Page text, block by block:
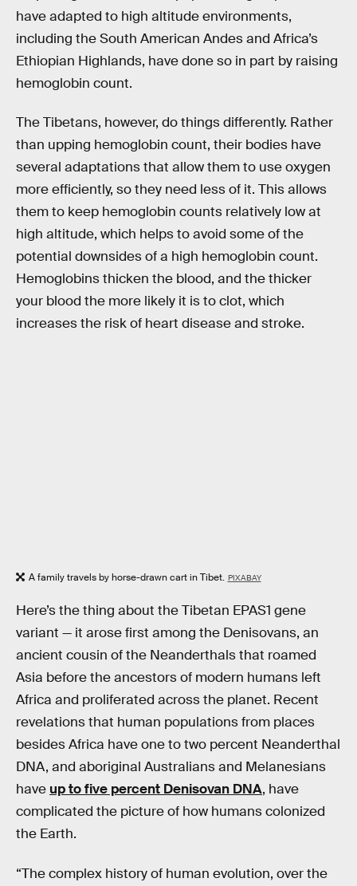
have adapted to high altitude environments,
including the South American Andes and Africa’s
Ethiopian Highlands, have done so in part by raising
hemoglobin count.
The Tibetans, however, do things differently. Rather
than upping hemoglobin count, their bodies have
several adaptations that allow them to use oxygen
more efficiently, so they need less of it. This allows
them to keep hemoglobin counts relatively low at
high altitude, which helps to avoid some of the
potential downsides of a high hemoglobin count.
Hemoglobins thicken the blood, and the thicker
your blood the more likely it is to clot, which
increases the risk of heart disease and stroke.
A family travels by horse-drawn cart in Tibet. PIXABAY
Here’s the thing about the Tibetan EPAS1 gene
variant — it arose first among the Denisovans, an
ancient cousin of the Neanderthals that roamed
Asia before the ancestors of modern humans left
Africa and proliferated across the planet. Recent
revelations that human populations from places
besides Africa have one to two percent Neanderthal
DNA, and aboriginal Australians and Melanesians
have up to five percent Denisovan DNA, have
complicated the picture of how humans colonized
the Earth.
“The complex history of human evolution, over the